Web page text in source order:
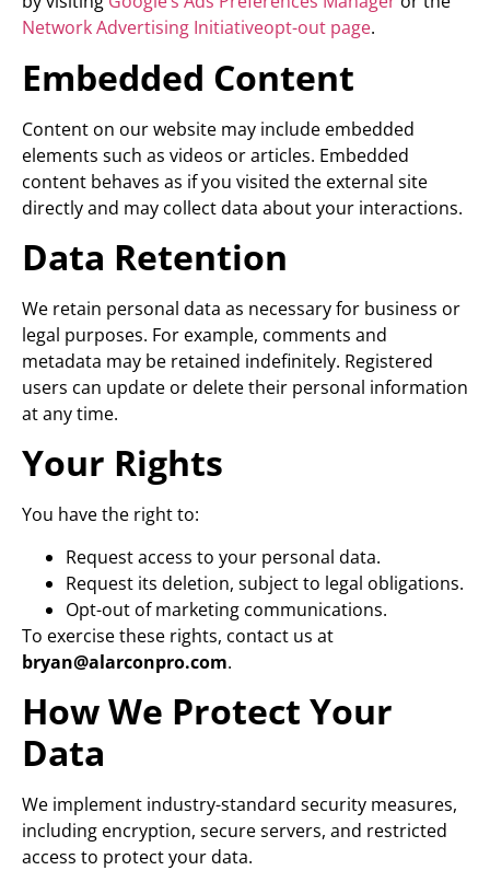
Network Advertising Initiativeopt-out page.
Embedded Content
Content on our website may include embedded
elements such as videos or articles. Embedded
content behaves as if you visited the external site
directly and may collect data about your interactions.
Data Retention
We retain personal data as necessary for business or
legal purposes. For example, comments and
metadata may be retained indefinitely. Registered
users can update or delete their personal information
at any time.
Your Rights
You have the right to:
Request access to your personal data.
Request its deletion, subject to legal obligations.
Opt-out of marketing communications.
To exercise these rights, contact us at
bryan@alarconpro.com.
How We Protect Your
Data
We implement industry-standard security measures,
including encryption, secure servers, and restricted
access to protect your data.